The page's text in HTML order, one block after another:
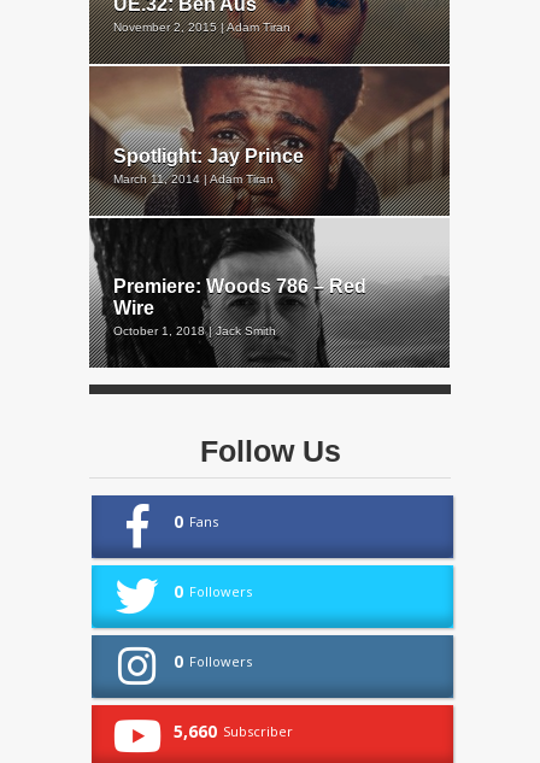
November 2, 2015 | Adam Tiran
Spotlight: Jay Prince
March 11, 2014 | Adam Tiran
Premiere: Woods 786 – Red
Wire
October 1, 2018 | Jack Smith
Follow Us
0 Fans
0 Followers
0 Followers
5,660 Subscriber